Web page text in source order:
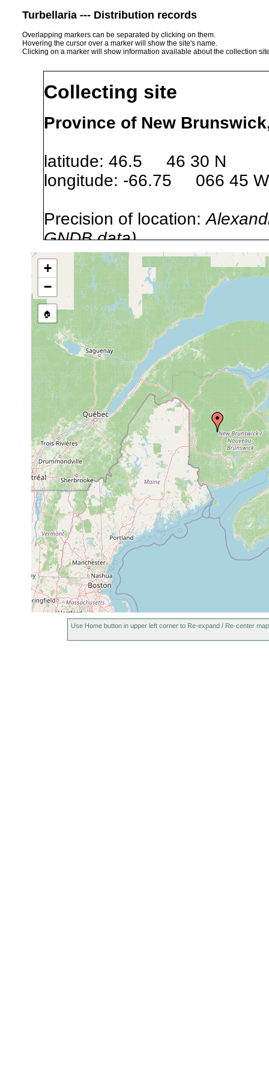
Turbellaria --- Distribution records
Overlapping markers can be separated by clicking on them.
Hovering the cursor over a marker will show the site's name.
Clicking on a marker will show information available about the collection
Collecting site
Province of New
latitude: 46.5 46 30 N
longitude: -66.75 066 45 W
Precision of location:
GNDB data)
Site Named Here:By name
source publication
Collected here:
Cura
foremanii
1969
earlier
Ontario, New Brunswick,
and Pennsylvania. Material
Ottawa, and the Royal Ontario
+
−
🏠
Use Home button in upper left corner to Re-expand / Re-center map